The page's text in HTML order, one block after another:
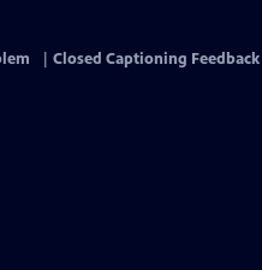
Closed Captioning Feedback